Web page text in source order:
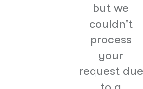
but we
couldn't
process
your
request due